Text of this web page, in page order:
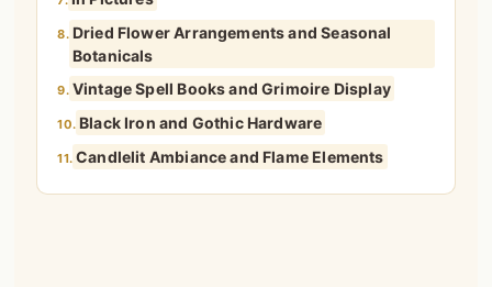
8. Dried Flower Arrangements and Seasonal
Botanicals
9. Vintage Spell Books and Grimoire Display
10. Black Iron and Gothic Hardware
11. Candlelit Ambiance and Flame Elements